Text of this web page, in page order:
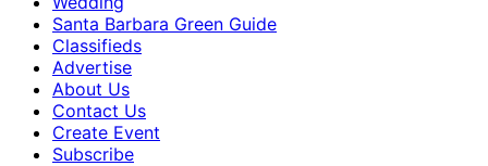
Santa Barbara Green Guide
Classifieds
Advertise
About Us
Contact Us
Create Event
Subscribe